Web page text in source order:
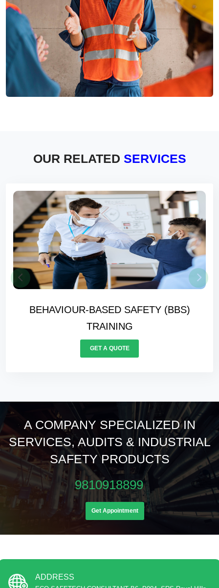
OUR RELATED SERVICES
FORKLIFT CERTIFICATION
GET A QUOTE
A COMPANY SPECIALIZED IN
SERVICES, AUDITS & INDUSTRIAL
SAFETY PRODUCTS
9810918899
Get Appointment
ADDRESS